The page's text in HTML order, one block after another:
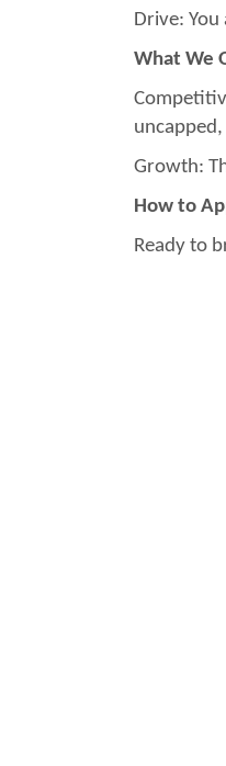
Drive:
What We
Growth:
How to
Ready to